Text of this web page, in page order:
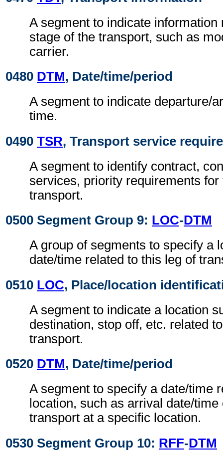
A segment to indicate information
stage of the transport, such as
carrier.
0480 DTM, Date/time/period
A segment to indicate departure/
time.
0490 TSR, Transport service
A segment to identify contract,
services, priority requirements for
transport.
0500 Segment Group 9: LOC-DTM
A group of segments to specify a
date/time related to this leg of
0510 LOC, Place/location
A segment to indicate a location
destination, stop off, etc. related
transport.
0520 DTM, Date/time/period
A segment to specify a date/time
location, such as arrival date/
transport at a specific location.
0530 Segment Group 10: RFF-DTM